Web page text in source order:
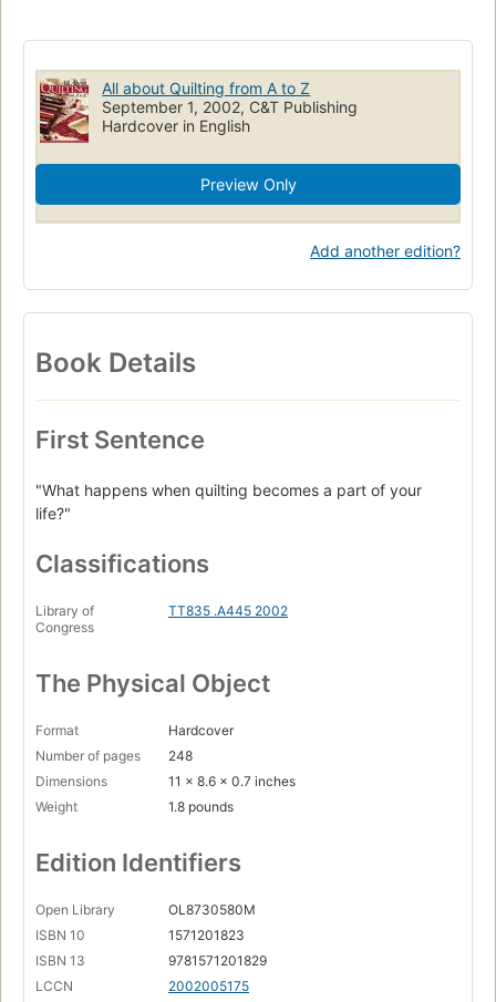
All about Quilting from A to Z
September 1, 2002, C&T Publishing
Hardcover in English
Preview Only
Add another edition?
Book Details
First Sentence
"What happens when quilting becomes a part of your
life?"
Classifications
Library of
Congress
TT835 .A445 2002
The Physical Object
Format
Hardcover
Number of pages
248
Dimensions
11 x 8.6 x 0.7 inches
Weight
1.8 pounds
Edition Identifiers
Open Library
OL8730580M
ISBN 10
1571201823
ISBN 13
9781571201829
LCCN
2002005175